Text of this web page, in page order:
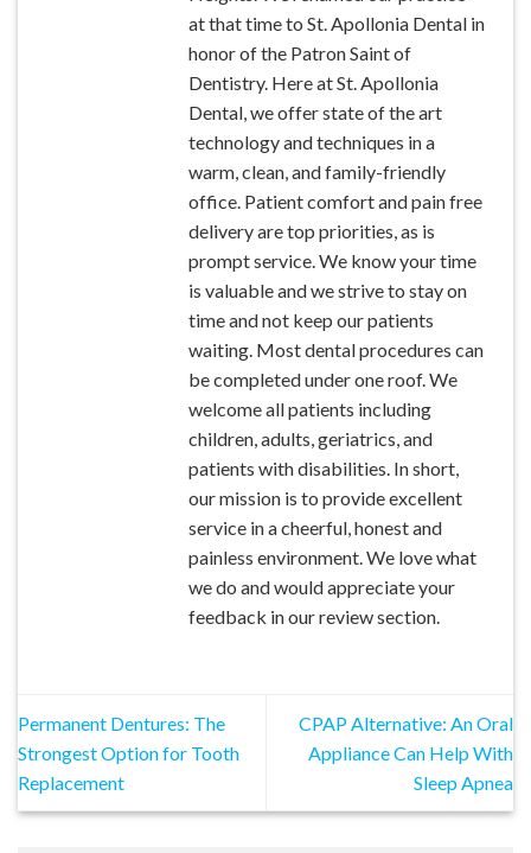
at that time to St. Apollonia Dental in
honor of the Patron Saint of
Dentistry. Here at St. Apollonia
Dental, we offer state of the art
technology and techniques in a
warm, clean, and family-friendly
office. Patient comfort and pain free
delivery are top priorities, as is
prompt service. We know your time
is valuable and we strive to stay on
time and not keep our patients
waiting. Most dental procedures can
be completed under one roof. We
welcome all patients including
children, adults, geriatrics, and
patients with disabilities. In short,
our mission is to provide excellent
service in a cheerful, honest and
painless environment. We love what
we do and would appreciate your
feedback in our review section.
Permanent Dentures: The
Strongest Option for Tooth
Replacement
CPAP Alternative: An Oral
Appliance Can Help With
Sleep Apnea